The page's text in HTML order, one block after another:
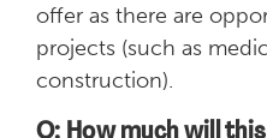
offer as there are
projects (such as
construction).
Q: How much will